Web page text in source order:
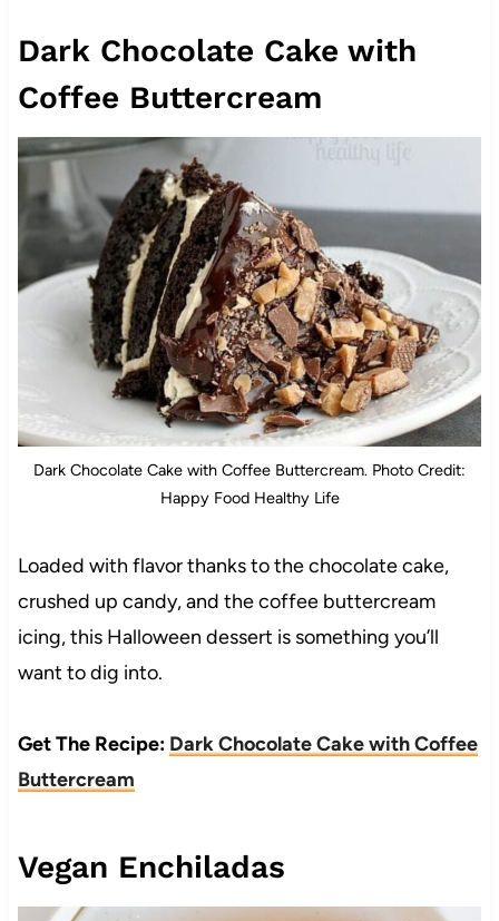
Dark Chocolate Cake with
Coffee Buttercream
Dark Chocolate Cake with Coffee Buttercream. Photo Credit:
Happy Food Healthy Life
Loaded with flavor thanks to the chocolate cake,
crushed up candy, and the coffee buttercream
icing, this Halloween dessert is something you’ll
want to dig into.
Get The Recipe: Dark Chocolate Cake with Coffee
Buttercream
Vegan Enchiladas